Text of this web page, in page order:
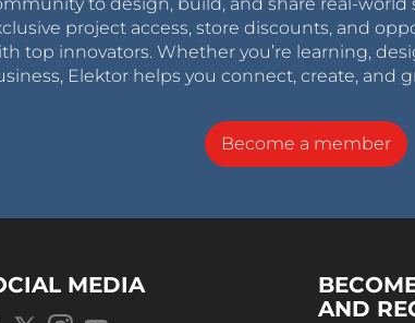
project access, store discounts, and
top innovators. Whether you’re learning,
Elektor helps you connect, create, and
Become a member
MEDIA
AND